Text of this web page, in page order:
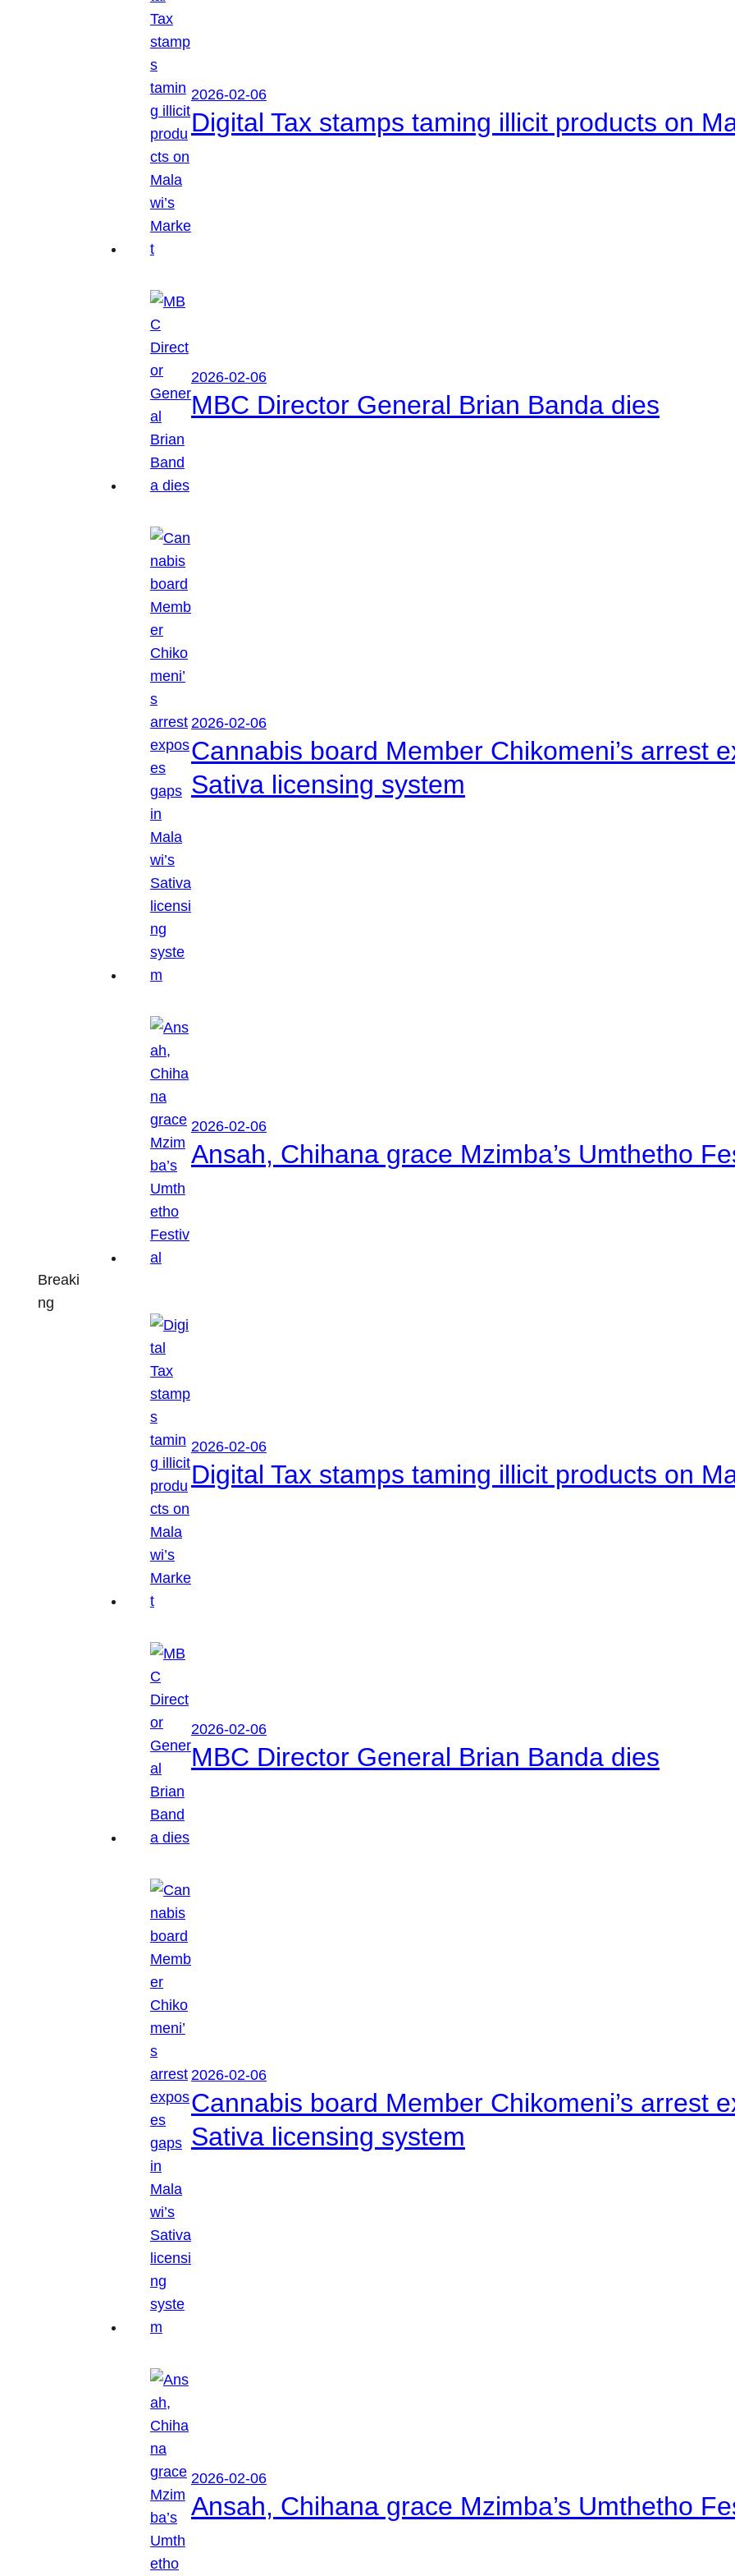
Breaki
ng
2026-02-06
Digital Tax stamps taming illicit products on
2026-02-06
MBC Director General Brian Banda dies
2026-02-06
Cannabis board Member Chikomeni’s arrest
Sativa licensing system
2026-02-06
Ansah, Chihana grace Mzimba’s Umthetho
2026-02-06
Digital Tax stamps taming illicit products on
2026-02-06
MBC Director General Brian Banda dies
2026-02-06
Cannabis board Member Chikomeni’s arrest
Sativa licensing system
2026-02-06
Ansah, Chihana grace Mzimba’s Umthetho